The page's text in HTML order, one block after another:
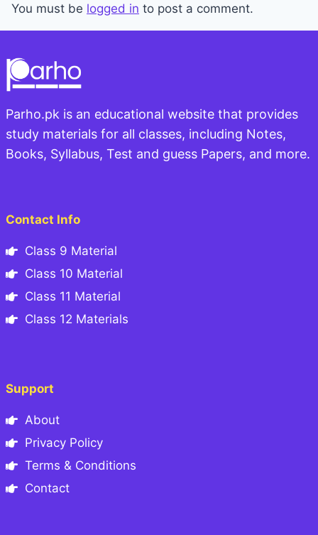
You must be logged in to post a comment.
Parho.pk is an educational website that provides
study materials for all classes, including Notes,
Books, Syllabus, Test and guess Papers, and more.
Contact Info
Class 9 Material
Class 10 Material
Class 11 Material
Class 12 Materials
Support
About
Privacy Policy
Terms & Conditions
Contact